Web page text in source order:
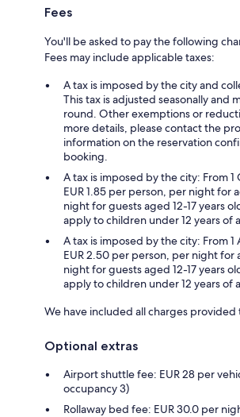
Fees
You'll be asked to pay the following
Fees may include applicable taxes:
A tax is imposed by the city and
This tax is adjusted seasonally and
round. Other exemptions or
more details, please contact the
information on the reservation
booking.
A tax is imposed by the city: From
EUR 1.85 per person, per night for
night for guests aged 12-17 years
apply to children under 12 years of
A tax is imposed by the city: From
EUR 2.50 per person, per night for
night for guests aged 12-17 years
apply to children under 12 years of
We have included all charges
Optional extras
Airport shuttle fee: EUR 28 per
occupancy 3)
Rollaway bed fee: EUR 30.0 per